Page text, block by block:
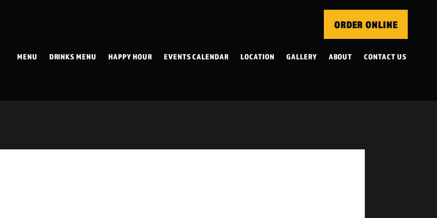
ORDER ONLINE
MENU DRINKS MENU HAPPY HOUR EVENTS CALENDAR LOCATION GALLERY ABOUT CONTACT US